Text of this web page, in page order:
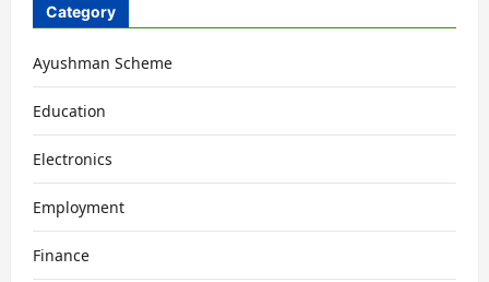
Category
Ayushman Scheme
Education
Electronics
Employment
Finance